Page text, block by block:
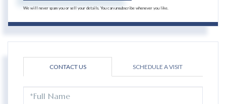
We will never spam you or sell your details. You can unsubscribe whenever you like.
CONTACT US SCHEDULE A VISIT
NAME